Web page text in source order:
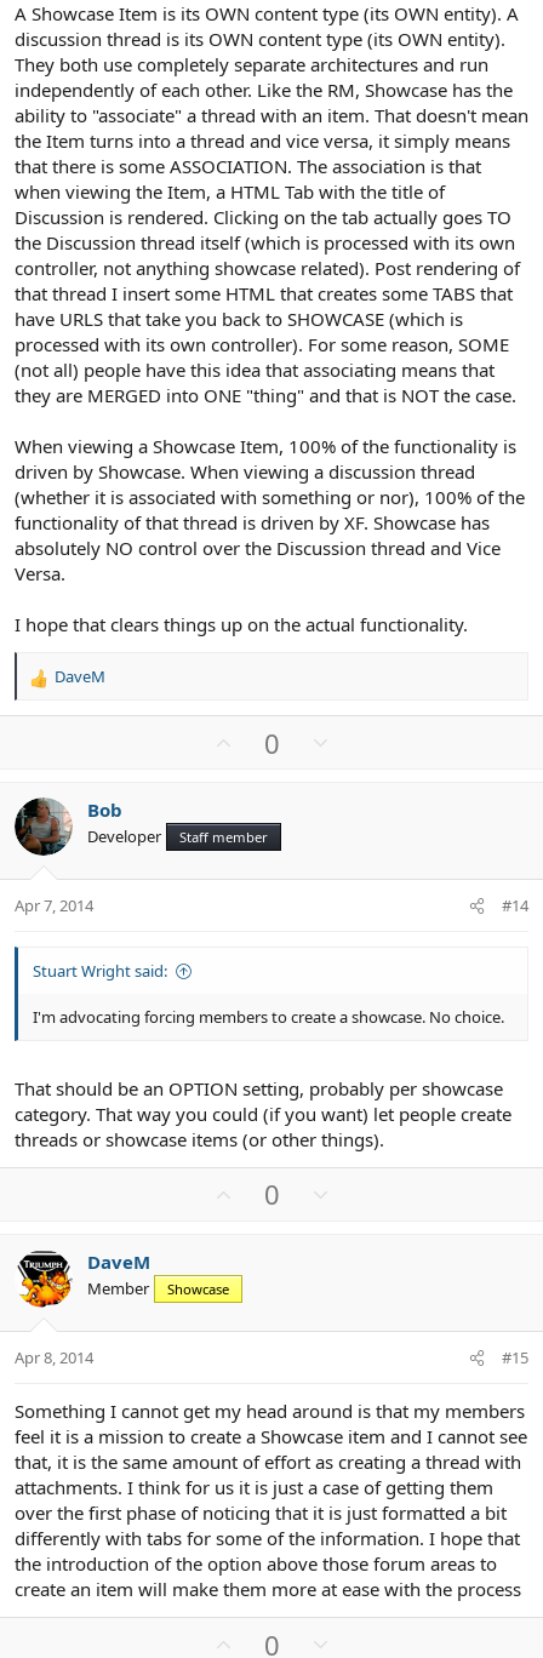
A Showcase Item is its OWN content type (its OWN entity). A
discussion thread is its OWN content type (its OWN entity).
They both use completely separate architectures and run
independently of each other. Like the RM, Showcase has the
ability to "associate" a thread with an item. That doesn't mean
the Item turns into a thread and vice versa, it simply means
that there is some ASSOCIATION. The association is that
when viewing the Item, a HTML Tab with the title of
Discussion is rendered. Clicking on the tab actually goes TO
the Discussion thread itself (which is processed with its own
controller, not anything showcase related). Post rendering of
that thread I insert some HTML that creates some TABS that
have URLS that take you back to SHOWCASE (which is
processed with its own controller). For some reason, SOME
(not all) people have this idea that associating means that
they are MERGED into ONE "thing" and that is NOT the case.
When viewing a Showcase Item, 100% of the functionality is
driven by Showcase. When viewing a discussion thread
(whether it is associated with something or nor), 100% of the
functionality of that thread is driven by XF. Showcase has
absolutely NO control over the Discussion thread and Vice
Versa.
I hope that clears things up on the actual functionality.
R
i
o
n
s
:
DaveM
o
t
e
0
o
Bob
Developer Staff member
Apr 7, 2014 #14
Stuart Wright said:
I'm advocating forcing members to create a showcase. No choice.
That should be an OPTION setting, probably per showcase
category. That way you could (if you want) let people create
threads or showcase items (or other things).
o
t
e
0
o
DaveM
Member Showcase
Apr 8, 2014 #15
Something I cannot get my head around is that my members
feel it is a mission to create a Showcase item and I cannot see
that, it is the same amount of effort as creating a thread with
attachments. I think for us it is just a case of getting them
over the first phase of noticing that it is just formatted a bit
differently with tabs for some of the information. I hope that
the introduction of the option above those forum areas to
create an item will make them more at ease with the process
0